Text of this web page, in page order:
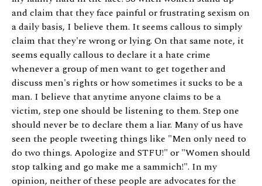
and claim that they face painful or frustrating sexism on
a daily basis, I believe them. It seems callous to simply
claim that they're wrong or lying. On that same note, it
seems equally callous to declare it a hate crime
whenever a group of men want to get together and
discuss men's rights or how sometimes it sucks to be a
man. I believe that anytime anyone claims to be a
victim, step one should be listening to them. Step one
should never be to declare them a liar. Many of us have
seen the people tweeting things like "Men only need to
do two things. Apologize and STFU!" or "Women should
stop talking and go make me a sammich!". In my
opinion, neither of these people are advocates for the